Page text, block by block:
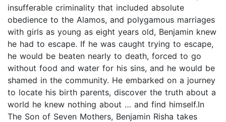
insufferable criminality that included absolute
obedience to the Alamos, and polygamous marriages
with girls as young as eight years old, Benjamin knew
he had to escape. If he was caught trying to escape,
he would be beaten nearly to death, forced to go
without food and water for his sins, and he would be
shamed in the community. He embarked on a journey
to locate his birth parents, discover the truth about a
world he knew nothing about … and find himself.In
The Son of Seven Mothers, Benjamin Risha takes